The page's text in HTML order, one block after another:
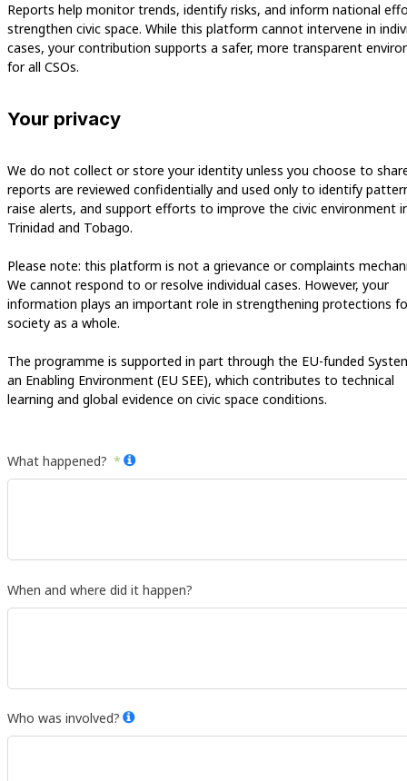
Reports help monitor trends, identify risks, and inform national
strengthen civic space. While this platform cannot intervene in
cases, your contribution supports a safer, more transparent
for all CSOs.
Your privacy
We do not collect or store your identity unless you choose to
reports are reviewed confidentially and used only to identify
raise alerts, and support efforts to improve the civic environment
Trinidad and Tobago.
Please note: this platform is not a grievance or complaints
We cannot respond to or resolve individual cases. However, your
information plays an important role in strengthening protections
society as a whole.
The programme is supported in part through the EU-funded
an Enabling Environment (EU SEE), which contributes to technical
learning and global evidence on civic space conditions.
What happened?
When and where did it happen?
Who was involved?